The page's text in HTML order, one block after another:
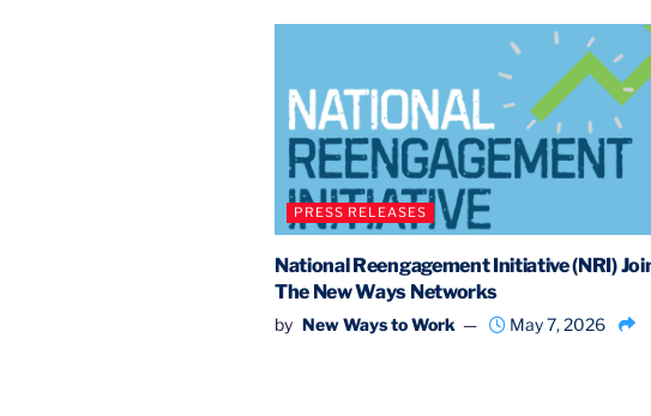
PRESS RELEASES
National Reengagement Initiative (NRI)
The New Ways Networks
by New Ways to Work May 7, 2026